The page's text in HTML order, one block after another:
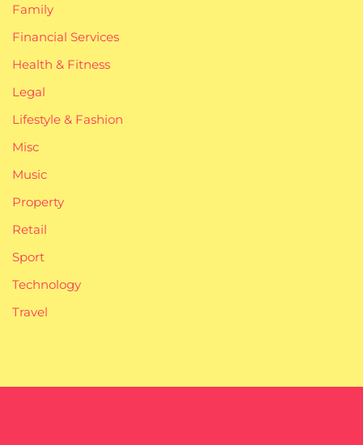
Family
Financial Services
Health & Fitness
Legal
Lifestyle & Fashion
Misc
Music
Property
Retail
Sport
Technology
Travel